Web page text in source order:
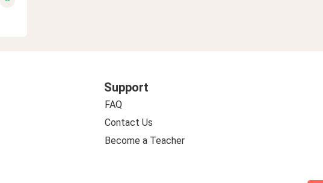
Support
FAQ
Contact Us
Become a Teacher